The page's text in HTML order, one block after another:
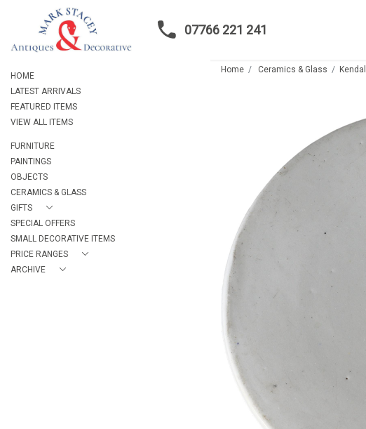
07766 221 241
HOME
LATEST ARRIVALS
FEATURED ITEMS
VIEW ALL ITEMS
FURNITURE
PAINTINGS
OBJECTS
CERAMICS & GLASS
GIFTS
SPECIAL OFFERS
SMALL DECORATIVE ITEMS
PRICE RANGES
ARCHIVE
Home Ceramics & Glass